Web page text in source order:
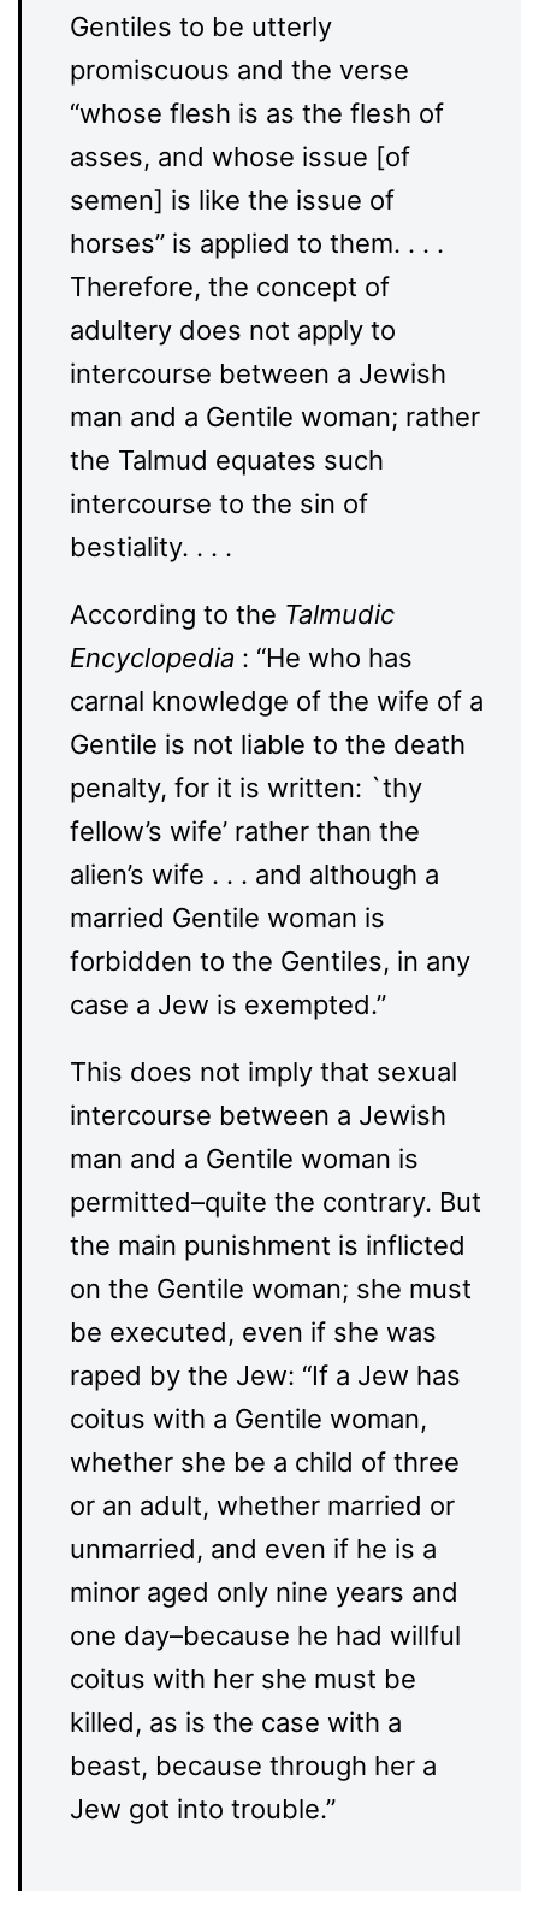
Gentiles to be utterly
promiscuous and the verse
“whose flesh is as the flesh of
asses, and whose issue [of
semen] is like the issue of
horses” is applied to them. . . .
Therefore, the concept of
adultery does not apply to
intercourse between a Jewish
man and a Gentile woman; rather
the Talmud equates such
intercourse to the sin of
bestiality. . . .
According to the Talmudic
Encyclopedia : “He who has
carnal knowledge of the wife of a
Gentile is not liable to the death
penalty, for it is written: `thy
fellow’s wife’ rather than the
alien’s wife . . . and although a
married Gentile woman is
forbidden to the Gentiles, in any
case a Jew is exempted.”
This does not imply that sexual
intercourse between a Jewish
man and a Gentile woman is
permitted–quite the contrary. But
the main punishment is inflicted
on the Gentile woman; she must
be executed, even if she was
raped by the Jew: “If a Jew has
coitus with a Gentile woman,
whether she be a child of three
or an adult, whether married or
unmarried, and even if he is a
minor aged only nine years and
one day–because he had willful
coitus with her she must be
killed, as is the case with a
beast, because through her a
Jew got into trouble.”